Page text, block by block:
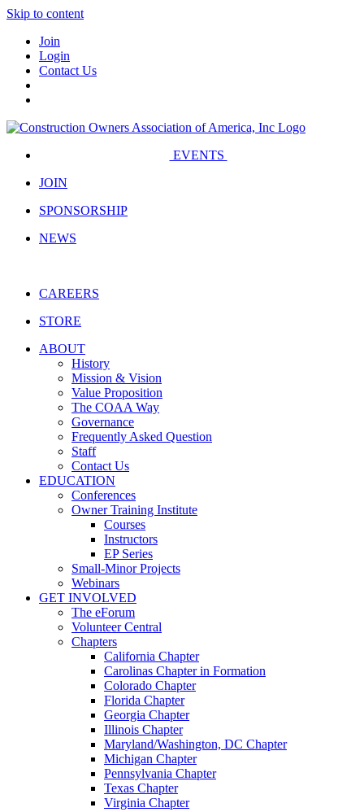
Skip to content
Join
Login
Contact Us
EVENTS
JOIN
SPONSORSHIP
NEWS
CAREERS
STORE
ABOUT
History
Mission & Vision
Value Proposition
The COAA Way
Governance
Frequently Asked Question
Staff
Contact Us
EDUCATION
Conferences
Owner Training Institute
Courses
Instructors
EP Series
Small-Minor Projects
Webinars
GET INVOLVED
The eForum
Volunteer Central
Chapters
California Chapter
Carolinas Chapter in Formation
Colorado Chapter
Florida Chapter
Georgia Chapter
Illinois Chapter
Maryland/Washington, DC Chapter
Michigan Chapter
Pennsylvania Chapter
Texas Chapter
Virginia Chapter